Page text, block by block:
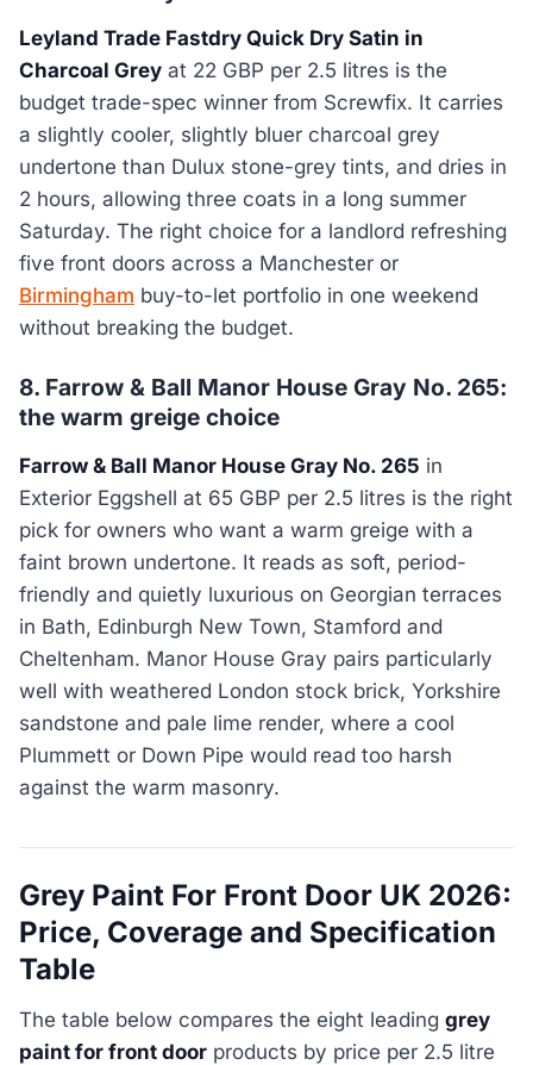
Leyland Trade Fastdry Quick Dry Satin in
Charcoal Grey at 22 GBP per 2.5 litres is the
budget trade-spec winner from Screwfix. It carries
a slightly cooler, slightly bluer charcoal grey
undertone than Dulux stone-grey tints, and dries in
2 hours, allowing three coats in a long summer
Saturday. The right choice for a landlord refreshing
five front doors across a Manchester or
Birmingham buy-to-let portfolio in one weekend
without breaking the budget.
8. Farrow & Ball Manor House Gray No. 265:
the warm greige choice
Farrow & Ball Manor House Gray No. 265 in
Exterior Eggshell at 65 GBP per 2.5 litres is the right
pick for owners who want a warm greige with a
faint brown undertone. It reads as soft, period-
friendly and quietly luxurious on Georgian terraces
in Bath, Edinburgh New Town, Stamford and
Cheltenham. Manor House Gray pairs particularly
well with weathered London stock brick, Yorkshire
sandstone and pale lime render, where a cool
Plummett or Down Pipe would read too harsh
against the warm masonry.
Grey Paint For Front Door UK 2026:
Price, Coverage and Specification
Table
The table below compares the eight leading grey
paint for front door products by price per 2.5 litre